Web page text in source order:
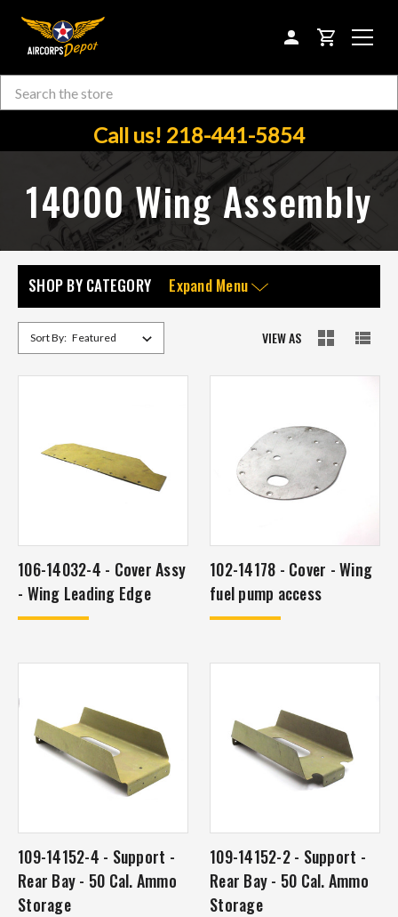
CART
Search
Call us! 218-441-5854
14000 Wing Assembly
SHOP BY CATEGORY Expand Menu
Sort By: VIEW AS
106-14032-4 - Cover Assy
- Wing Leading Edge
102-14178 - Cover - Wing
fuel pump access
109-14152-4 - Support -
Rear Bay - 50 Cal. Ammo
Storage
109-14152-2 - Support -
Rear Bay - 50 Cal. Ammo
Storage